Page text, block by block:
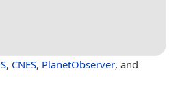
, CNES, PlanetObserver, and